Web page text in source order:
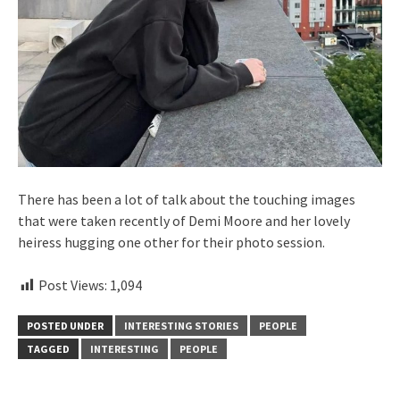
There has been a lot of talk about the touching images
that were taken recently of Demi Moore and her lovely
heiress hugging one other for their photo session.
Post Views: 1,094
POSTED UNDER INTERESTING STORIES
PEOPLE
TAGGED
INTERESTING PEOPLE